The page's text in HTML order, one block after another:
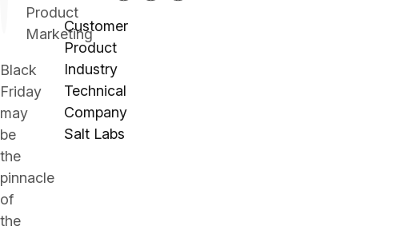
Product
Marketing
Black
Friday
may
be
the
pinnacle
of
the
Customer
Product
Industry
Technical
Company
Salt Labs